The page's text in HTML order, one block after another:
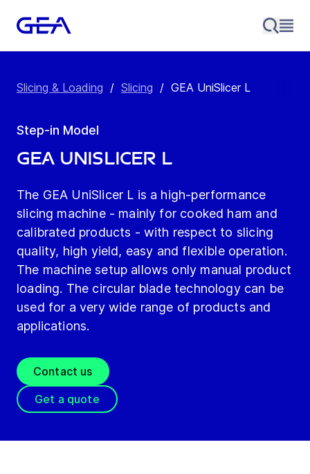
Slicing & Loading / Slicing / GEA UniSlicer L
Step-in Model
GEA UniSlicer L
The GEA UniSlicer L is a high-performance
slicing machine - mainly for cooked ham and
calibrated products - with respect to slicing
quality, high yield, easy and flexible operation.
The machine setup allows only manual product
loading. The circular blade technology can be
used for a very wide range of products and
applications.
Contact us
Get a quote